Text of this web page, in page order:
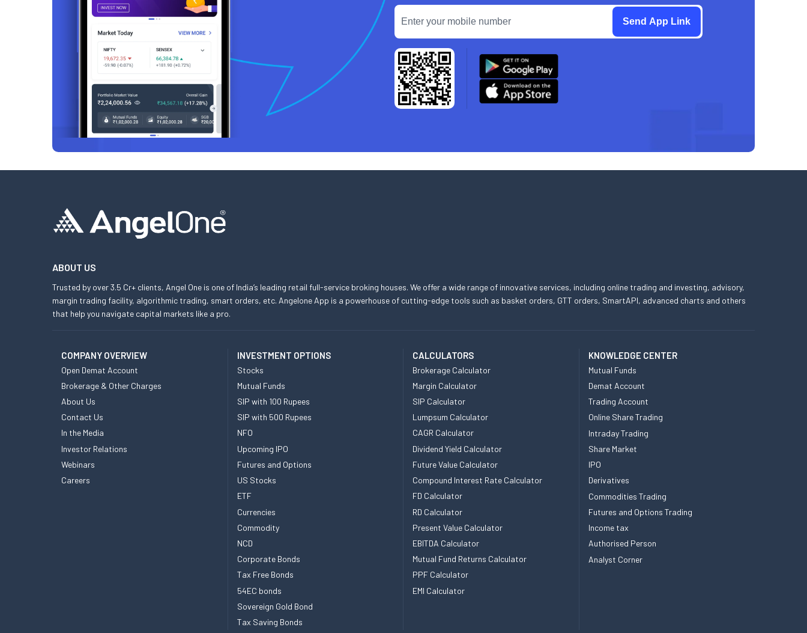
ABOUT US
Trusted by over 3.5 Cr+ clients, Angel One is one of India’s leading retail full-service broking houses. We offer a wide range of innovative services, including online trading and investing, advisory,
margin trading facility, algorithmic trading, smart orders, etc. Angelone App is a powerhouse of cutting-edge tools such as basket orders, GTT orders, SmartAPI, advanced charts and others
that help you navigate capital markets like a pro.
COMPANY OVERVIEW
Open Demat Account
Brokerage & Other Charges
About Us
Contact Us
In the Media
Investor Relations
Webinars
Careers
INVESTMENT OPTIONS
Stocks
Mutual Funds
SIP with 100 Rupees
SIP with 500 Rupees
NFO
Upcoming IPO
Futures and Options
US Stocks
ETF
Currencies
Commodity
NCD
Corporate Bonds
Tax Free Bonds
54EC bonds
Sovereign Gold Bond
Tax Saving Bonds
CALCULATORS
Brokerage Calculator
Margin Calculator
SIP Calculator
Lumpsum Calculator
CAGR Calculator
Dividend Yield Calculator
Future Value Calculator
Compound Interest Rate Calculator
FD Calculator
RD Calculator
Present Value Calculator
EBITDA Calculator
Mutual Fund Returns Calculator
PPF Calculator
EMI Calculator
KNOWLEDGE CENTER
Mutual Funds
Demat Account
Trading Account
Online Share Trading
Intraday Trading
Share Market
IPO
Derivatives
Commodities Trading
Futures and Options Trading
Income tax
Authorised Person
Analyst Corner